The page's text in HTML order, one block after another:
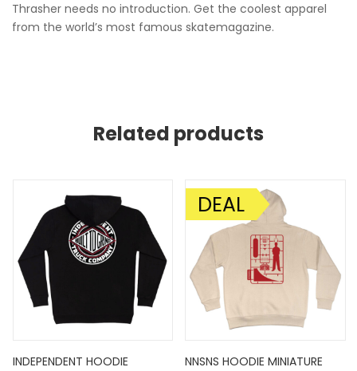
Thrasher needs no introduction. Get the coolest apparel
from the world’s most famous skatemagazine.
Related products
INDEPENDENT HOODIE
SALE!
DEAL
NNSNS HOODIE MINIATURE